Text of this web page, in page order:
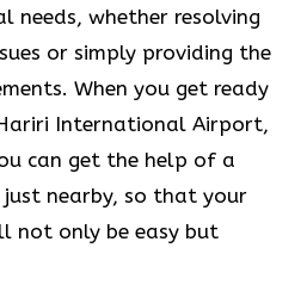
needs, whether resolving
or simply providing the
When you get ready
International Airport,
can get the help of a
nearby, so that your
not only be easy but